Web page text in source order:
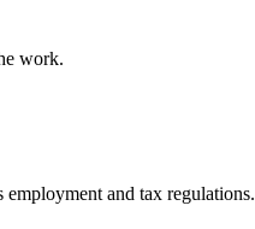
work.
and tax regulations.